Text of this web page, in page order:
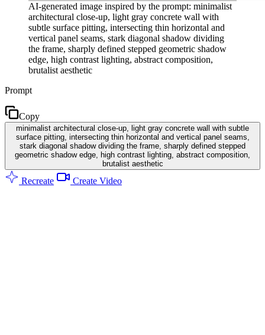
AI-generated image inspired by the prompt: minimalist
architectural close-up, light gray concrete wall with
subtle surface pitting, intersecting thin horizontal and
vertical panel seams, stark diagonal shadow dividing
the frame, sharply defined stepped geometric shadow
edge, high contrast lighting, abstract composition,
brutalist aesthetic
Prompt
Copy
minimalist architectural close-up, light gray concrete wall with subtle
surface pitting, intersecting thin horizontal and vertical panel seams,
stark diagonal shadow dividing the frame, sharply defined stepped
geometric shadow edge, high contrast lighting, abstract composition,
brutalist aesthetic
Recreate Create Video